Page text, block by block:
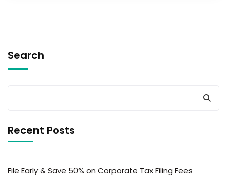
Search
Recent Posts
File Early & Save 50% on Corporate Tax Filing Fees